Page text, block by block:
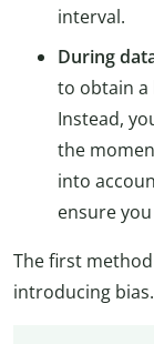
interval.
During
to obtain a
Instead,
the
into
ensure
The first
introducing bias.